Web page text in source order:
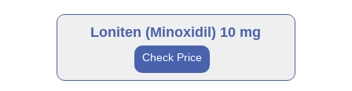
Loniten (Minoxidil) 10 mg
Check Price